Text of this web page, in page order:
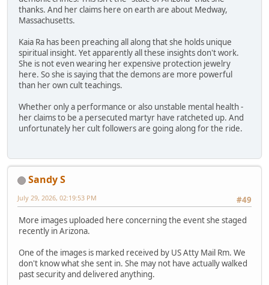
thanks. And her claims here on earth are about Medway,
Massachusetts.
Kaia Ra has been preaching all along that she holds unique
spiritual insight. Yet apparently all these insights don't work.
She is not even wearing her expensive protection jewelry
here. So she is saying that the demons are more powerful
than her own cult teachings.
Whether only a performance or also unstable mental health -
her claims to be a persecuted martyr have ratcheted up. And
unfortunately her cult followers are going along for the ride.
Sandy S
#49
July 29, 2026, 02:19:53 PM
More images uploaded here concerning the event she staged
recently in Arizona.
One of the images is marked received by US Atty Mail Rm. We
don't know what she sent in. She may not have actually walked
past security and delivered anything.